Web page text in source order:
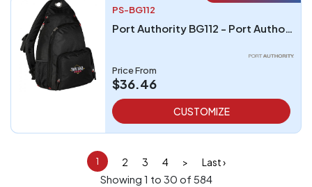
PS-BG112
Port Authority BG112 - Port Authority Sling Pack
Price From
$36.46
CUSTOMIZE
1 2 3 4 > Last ›
Showing 1 to 30 of 584